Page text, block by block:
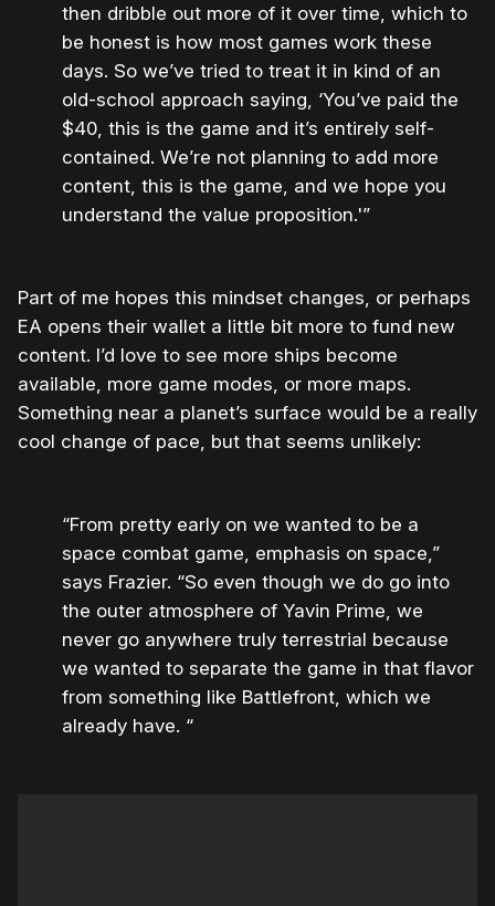
then dribble out more of it over time, which to
be honest is how most games work these
days. So we’ve tried to treat it in kind of an
old-school approach saying, ‘You’ve paid the
$40, this is the game and it’s entirely self-
contained. We’re not planning to add more
content, this is the game, and we hope you
understand the value proposition.'”
Part of me hopes this mindset changes, or perhaps
EA opens their wallet a little bit more to fund new
content. I’d love to see more ships become
available, more game modes, or more maps.
Something near a planet’s surface would be a really
cool change of pace, but that seems unlikely:
“From pretty early on we wanted to be a
space combat game, emphasis on space,”
says Frazier. “So even though we do go into
the outer atmosphere of Yavin Prime, we
never go anywhere truly terrestrial because
we wanted to separate the game in that flavor
from something like Battlefront, which we
already have. “